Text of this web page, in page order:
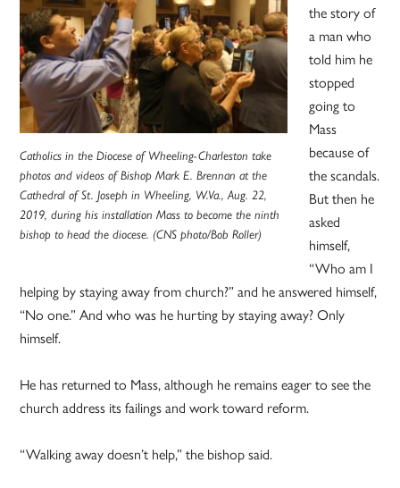
Catholics in the Diocese of Wheeling-Charleston take
photos and videos of Bishop Mark E. Brennan at the
Cathedral of St. Joseph in Wheeling, W.Va., Aug. 22,
2019, during his installation Mass to become the ninth
bishop to head the diocese. (CNS photo/Bob Roller)
the story of
a man who
told him he
stopped
going to
Mass
because of
the scandals.
But then he
asked
himself,
“Who am I
helping by staying away from church?” and he answered himself,
“No one.” And who was he hurting by staying away? Only
himself.
He has returned to Mass, although he remains eager to see the
church address its failings and work toward reform.
“Walking away doesn’t help,” the bishop said.